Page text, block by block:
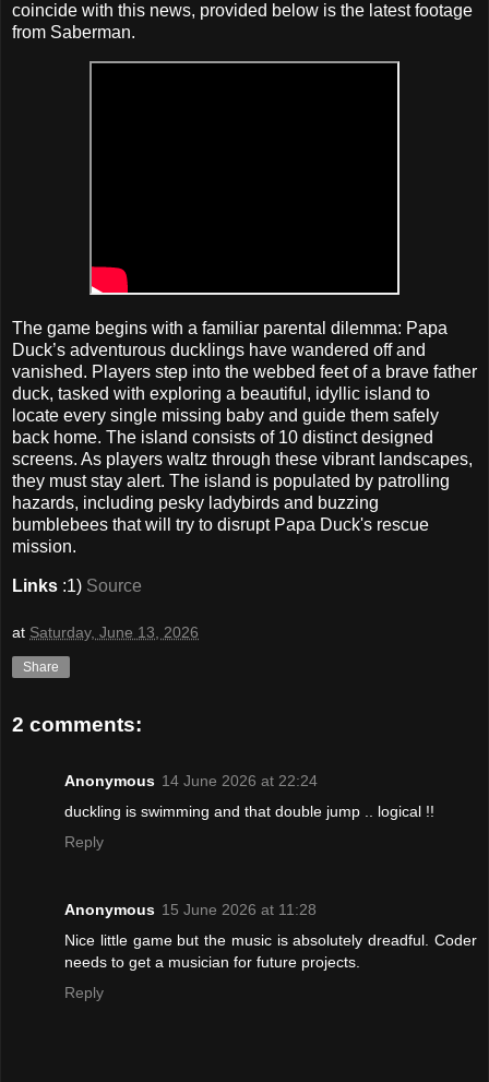
coincide with this news, provided below is the latest footage
from Saberman.
The game begins with a familiar parental dilemma: Papa
Duck’s adventurous ducklings have wandered off and
vanished. Players step into the webbed feet of a brave father
duck, tasked with exploring a beautiful, idyllic island to
locate every single missing baby and guide them safely
back home. The island consists of 10 distinct designed
screens. As players waltz through these vibrant landscapes,
they must stay alert. The island is populated by patrolling
hazards, including pesky ladybirds and buzzing
bumblebees that will try to disrupt Papa Duck's rescue
mission.
Links :1) Source
at Saturday, June 13, 2026
Share
2 comments:
Anonymous 14 June 2026 at 22:24
duckling is swimming and that double jump .. logical !!
Reply
Anonymous 15 June 2026 at 11:28
Nice little game but the music is absolutely dreadful. Coder
needs to get a musician for future projects.
Reply